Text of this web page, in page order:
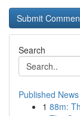
Search
Published News
1 88m: